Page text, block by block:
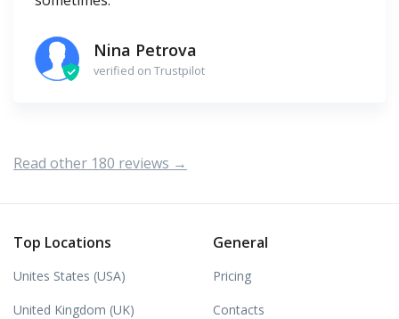
Nina Petrova
verified on Trustpilot
Read other 180 reviews →
Top Locations
Unites States (USA)
United Kingdom (UK)
General
Pricing
Contacts